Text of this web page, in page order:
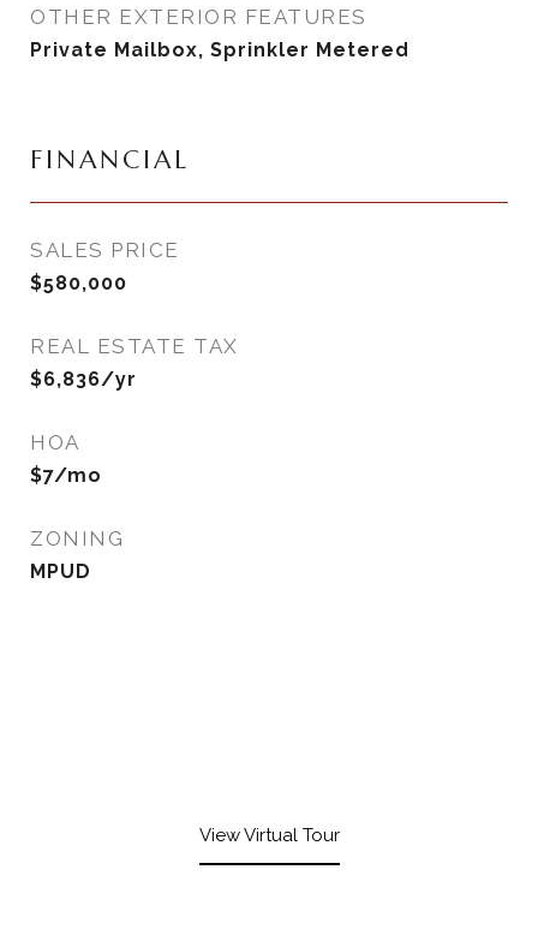
OTHER EXTERIOR FEATURES
Private Mailbox, Sprinkler Metered
FINANCIAL
SALES PRICE
$580,000
REAL ESTATE TAX
$6,836/yr
HOA
$7/mo
ZONING
MPUD
View Virtual Tour